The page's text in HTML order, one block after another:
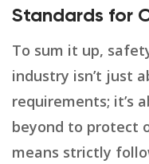
Standards for
To sum it up,
industry isn’t just
requirements; it’s
beyond to protect
means strictly